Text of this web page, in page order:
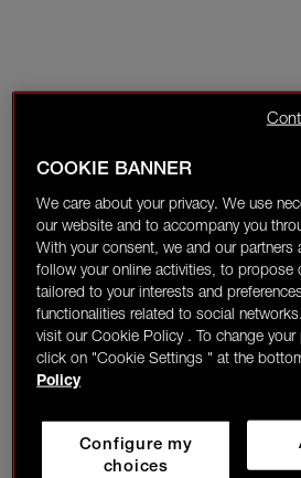
COOKIE BANNER
We care about your privacy. We use
our website and to accompany you
With your consent, we and our
follow your online activities, to propose
tailored to your interests and
functionalities related to social
visit our Cookie Policy . To change your
click on "Cookie Settings " at the
Policy
Configure my
choices